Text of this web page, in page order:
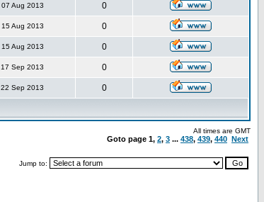
07 Aug 2013 0
15 Aug 2013 0
15 Aug 2013 0
17 Sep 2013 0
22 Sep 2013 0
All times are GMT
Goto page 1, 2, 3 ... 438, 439, 440 Next
Jump to: